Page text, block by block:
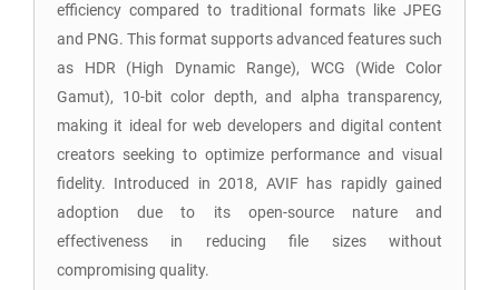
efficiency compared to traditional formats like JPEG
and PNG. This format supports advanced features such
as HDR (High Dynamic Range), WCG (Wide Color
Gamut), 10-bit color depth, and alpha transparency,
making it ideal for web developers and digital content
creators seeking to optimize performance and visual
fidelity. Introduced in 2018, AVIF has rapidly gained
adoption due to its open-source nature and
effectiveness in reducing file sizes without
compromising quality.